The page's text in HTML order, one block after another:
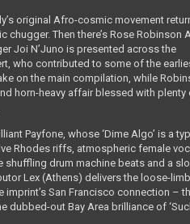
original Afro-cosmic movement
chugger. Then there’s Rose Robinson
Joi N’Juno is presented across the
who contributed to some of the
on the main compilation, while
horn-heavy affair blessed with plenty
Payfone, whose ‘Dime Algo’ is a
Rhodes riffs, atmospheric female
drum machine beats and a
Lex (Athens) delivers the loose-
imprint’s San Francisco connection ­–
dubbed-out Bay Area brilliance of